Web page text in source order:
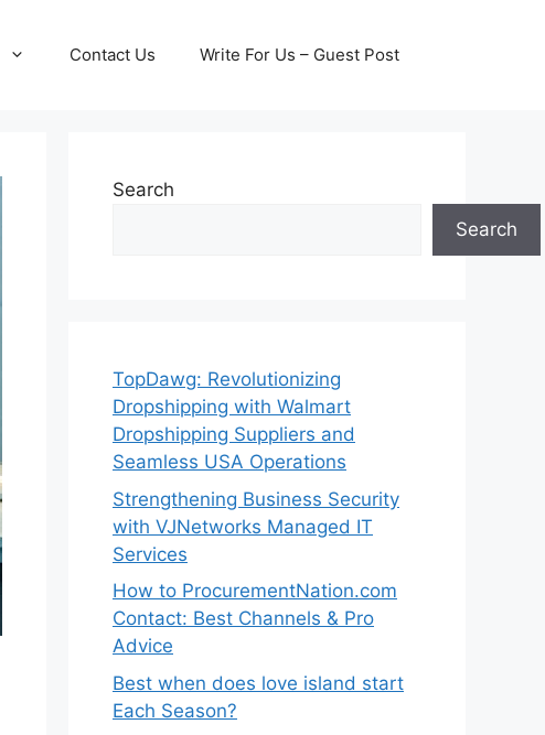
Contact Us Write For Us – Guest Post
Search
Search
TopDawg: Revolutionizing
Dropshipping with Walmart
Dropshipping Suppliers and
Seamless USA Operations
Strengthening Business Security
with VJNetworks Managed IT
Services
How to ProcurementNation.com
Contact: Best Channels & Pro
Advice
Best when does love island start
Each Season?